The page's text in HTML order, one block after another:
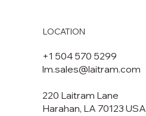
LOCATION
+1 504 570 5299
lm.sales@laitram.com
220 Laitram Lane
Harahan, LA 70123 USA​​